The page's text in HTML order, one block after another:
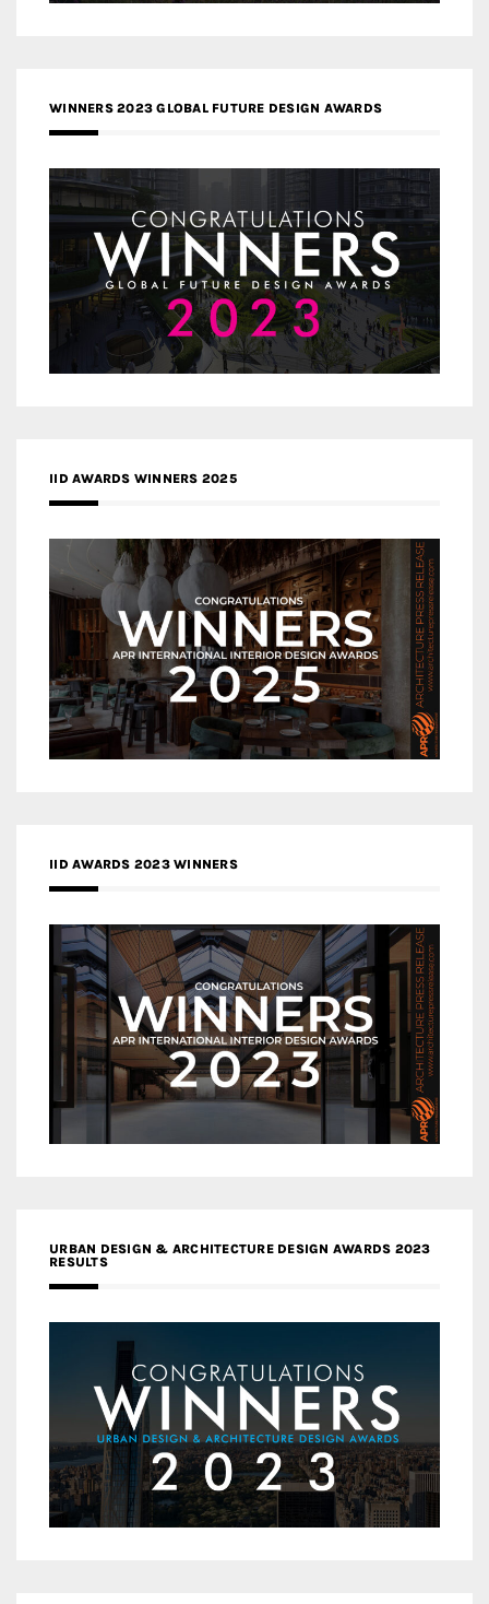
WINNERS 2023 GLOBAL FUTURE DESIGN AWARDS
IID AWARDS WINNERS 2025
IID AWARDS 2023 WINNERS
URBAN DESIGN & ARCHITECTURE DESIGN AWARDS 2023
RESULTS